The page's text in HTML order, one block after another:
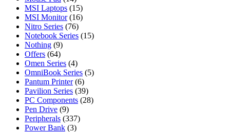
MSI Laptops (15)
MSI Monitor (16)
Nitro Series (76)
Notebook Series (15)
Nothing (9)
Offers (64)
Omen Series (4)
OmniBook Series (5)
Pantum Printer (6)
Pavilion Series (39)
PC Components (28)
Pen Drive (9)
Peripherals (337)
Power Bank (3)